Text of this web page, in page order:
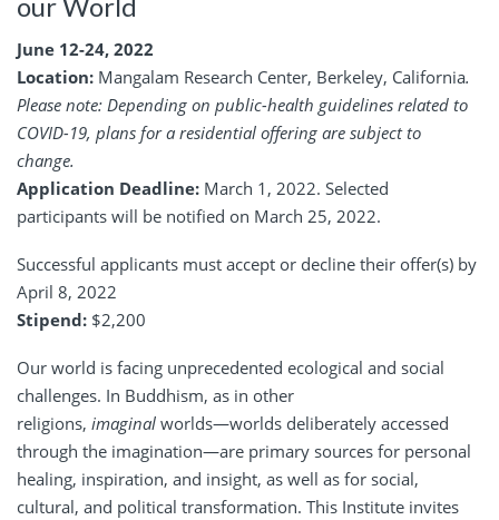
June 12-24, 2022
Location: Mangalam Research Center, Berkeley, California.
Please note: Depending on public-health guidelines related to
COVID-19, plans for a residential offering are subject to
change.
Application Deadline: March 1, 2022. Selected
participants will be notified on March 25, 2022.
Successful applicants must accept or decline their offer(s) by
April 8, 2022
Stipend: $2,200
Our world is facing unprecedented ecological and social
challenges. In Buddhism, as in other
religions, imaginal worlds—worlds deliberately accessed
through the imagination—are primary sources for personal
healing, inspiration, and insight, as well as for social,
cultural, and political transformation. This Institute invites